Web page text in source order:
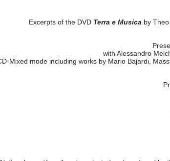
Musical
I primi
With
And
by
with Alessandro
CD-Mixed mode including works by Mario Bajardi,